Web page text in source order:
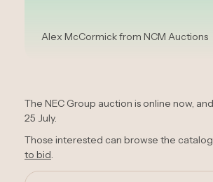
Alex McCormick from NCM Auctions
The NEC Group auction is online now,
25 July.
Those interested can browse the
to bid.